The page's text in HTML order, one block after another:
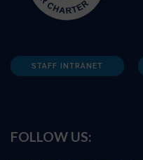
STAFF INTRANET
FOLLOW US: